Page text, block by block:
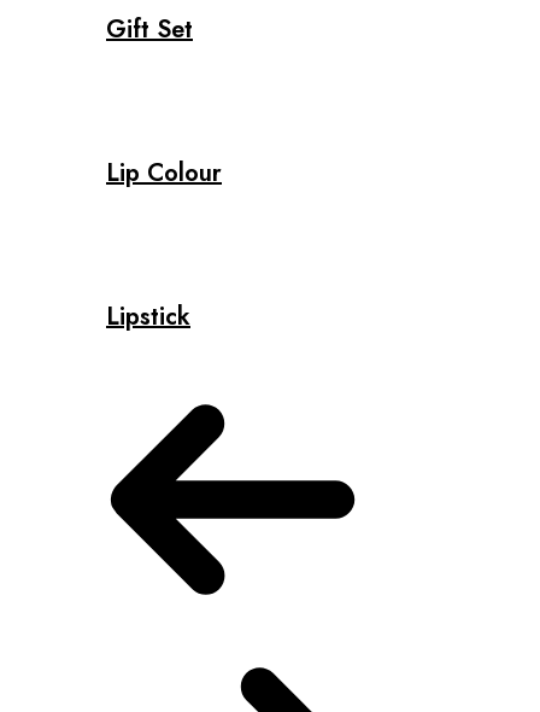
Gift Set
Lip Colour
Lipstick